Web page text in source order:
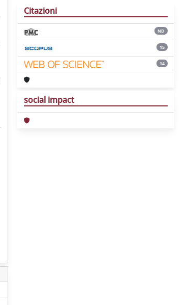
Citazioni
ND
15
14
social impact